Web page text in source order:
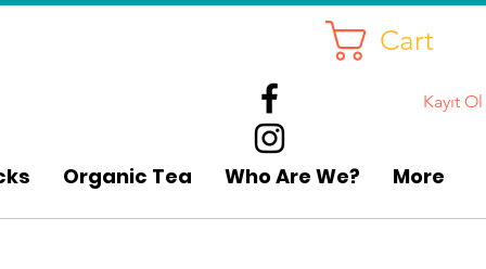
Organic Tea Who Are We? More
Cart
Kayıt Ol